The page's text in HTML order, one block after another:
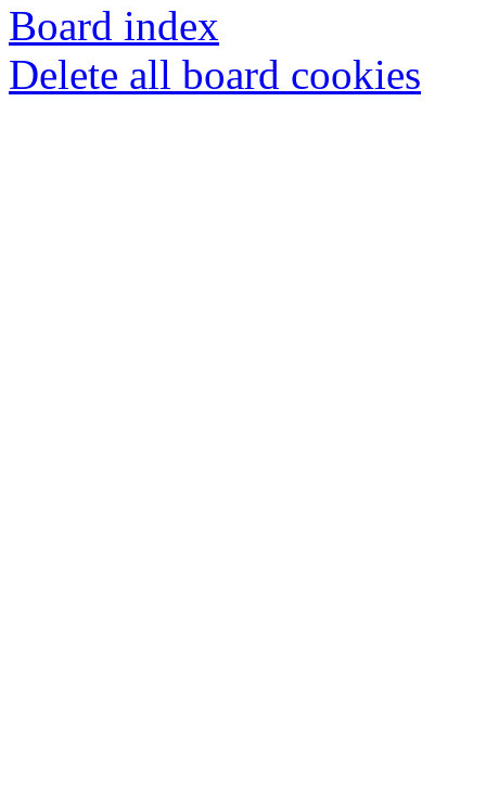
Board index
Delete all board cookies